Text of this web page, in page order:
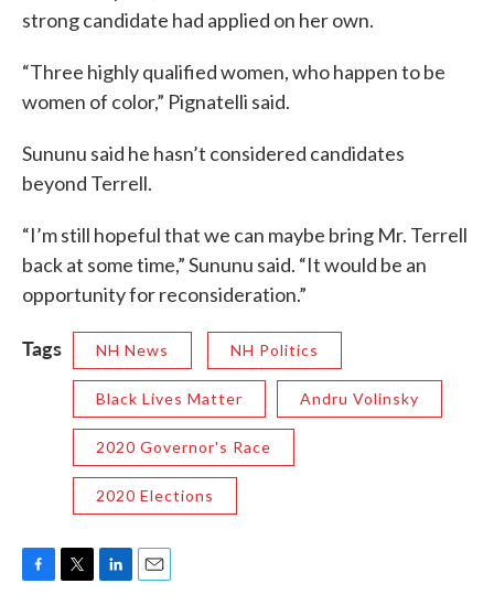
strong candidate had applied on her own.
“Three highly qualified women, who happen to be
women of color,” Pignatelli said.
Sununu said he hasn’t considered candidates
beyond Terrell.
“I’m still hopeful that we can maybe bring Mr. Terrell
back at some time,” Sununu said. “It would be an
opportunity for reconsideration.”
Tags NH News NH Politics
Black Lives Matter Andru Volinsky
2020 Governor's Race
2020 Elections